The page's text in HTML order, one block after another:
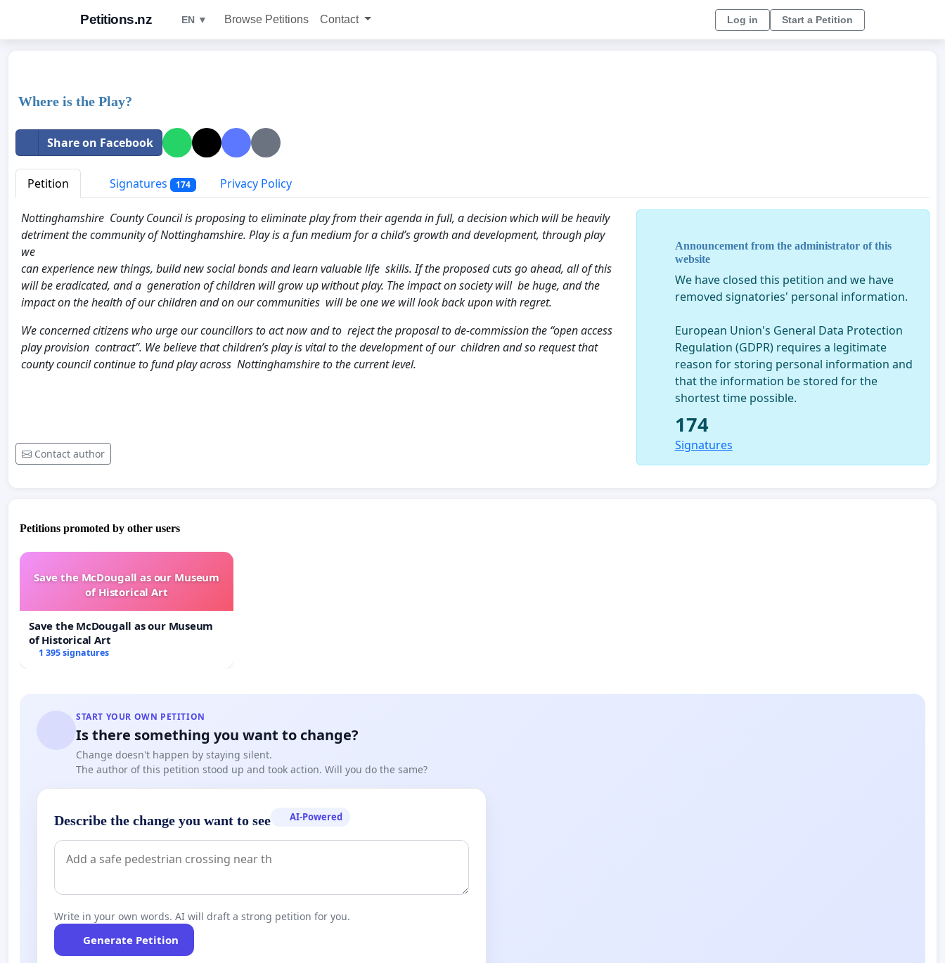
Petitions.nz EN ▼ Browse Petitions Contact Log in Start a Petition
Where is the Play?
Share on Facebook
Petition Signatures 174 Privacy Policy
Nottinghamshire County Council is proposing to eliminate play from their agenda in full, a decision which will be heavily
detriment the community of Nottinghamshire. Play is a fun medium for a child’s growth and development, through play
we
can experience new things, build new social bonds and learn valuable life skills. If the proposed cuts go ahead, all of this
will be eradicated, and a generation of children will grow up without play. The impact on society will be huge, and the
impact on the health of our children and on our communities will be one we will look back upon with regret.
We concerned citizens who urge our councillors to act now and to reject the proposal to de-commission the “open access
play provision contract”. We believe that children’s play is vital to the development of our children and so request that
county council continue to fund play across Nottinghamshire to the current level.
Contact author
Announcement from the administrator of this
website
We have closed this petition and we have
removed signatories' personal information.
European Union's General Data Protection
Regulation (GDPR) requires a legitimate
reason for storing personal information and
that the information be stored for the
shortest time possible.
174
Signatures
Petitions promoted by other users
Save the McDougall as our Museum
of Historical Art
Save the McDougall as our Museum
of Historical Art
1 395 signatures
START YOUR OWN PETITION
Is there something you want to change?
Change doesn't happen by staying silent.
The author of this petition stood up and took action. Will you do the same?
Describe the change you want to see AI-Powered
Write in your own words. AI will draft a strong petition for you.
Generate Petition